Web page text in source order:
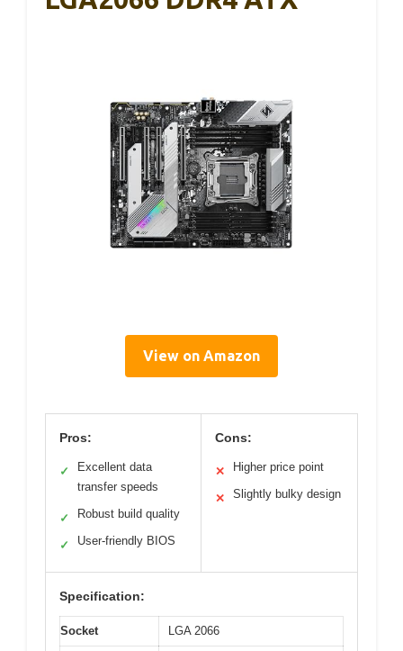
View on Amazon
Pros:
✓
Excellent data
transfer speeds
✓ Robust build quality
✓ User-friendly BIOS
Cons:
✕ Higher price point
✕ Slightly bulky design
Specification:
Socket LGA 2066